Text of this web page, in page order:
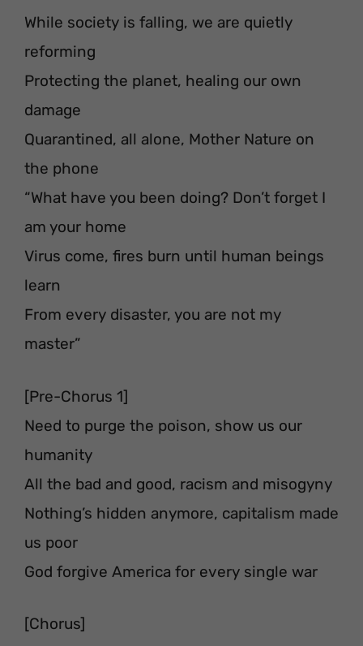
While society is falling, we are quietly
reforming
Protecting the planet, healing our own
damage
Quarantined, all alone, Mother Nature on
the phone
“What have you been doing? Don’t forget I
am your home
Virus come, fires burn until human beings
learn
From every disaster, you are not my
master”
[Pre-Chorus 1]
Need to purge the poison, show us our
humanity
All the bad and good, racism and misogyny
Nothing’s hidden anymore, capitalism made
us poor
God forgive America for every single war
[Chorus]